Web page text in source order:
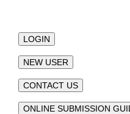
LOGIN
NEW USER
CONTACT US
ONLINE SUBMISSION